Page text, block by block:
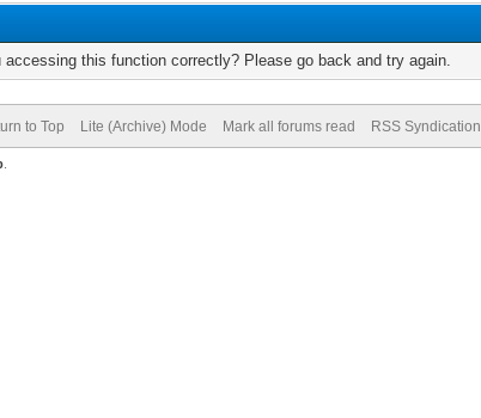
this function correctly? Please go back and try again.
to Top Lite (Archive) Mode Mark all forums read RSS Syndication
.